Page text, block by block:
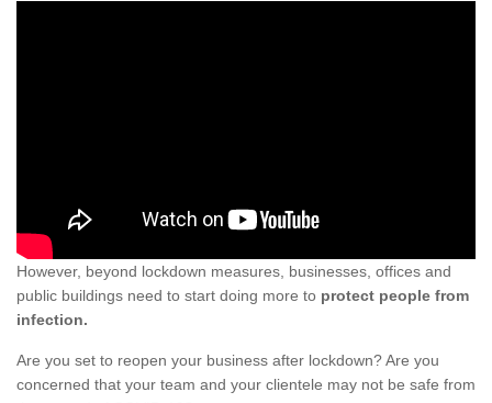
However, beyond lockdown measures, businesses, offices and
public buildings need to start doing more to protect people from
infection.
Are you set to reopen your business after lockdown? Are you
concerned that your team and your clientele may not be safe from